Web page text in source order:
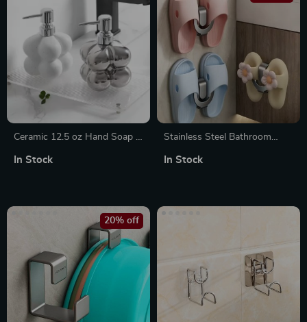
Ceramic 12.5 oz Hand Soap &
In Stock
Stainless Steel Bathroom
In Stock
20% off